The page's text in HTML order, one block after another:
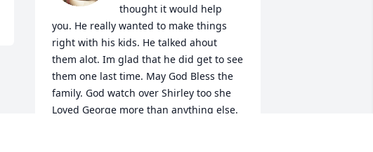
thought it would help
you. He really wanted to make things
right with his kids. He talked ahout
them alot. Im glad that he did get to see
them one last time. May God Bless the
family. God watch over Shirley too she
Loved George more than anything else.